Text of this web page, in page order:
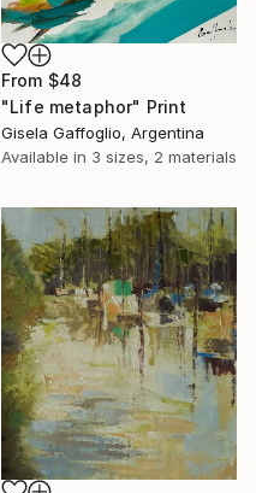
From $48
"Life metaphor" Print
Gisela Gaffoglio, Argentina
Available in 3 sizes, 2 materials